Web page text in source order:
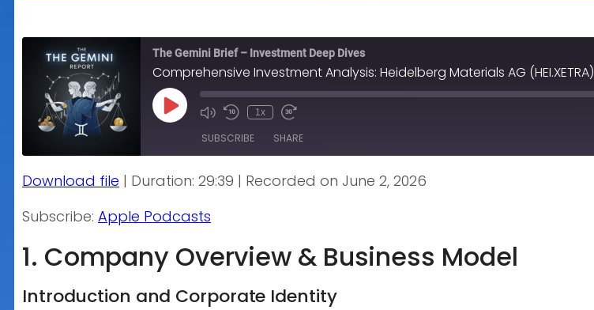
The Gemini Brief – Investment Deep Dives
Comprehensive Investment Analysis: Heidelberg Materials AG (HEI.XETRA)
Play
Episode
1x
SUBSCRIBE SHARE
Apple Podcasts
RSS FEED
SHARE
LINK
EMBED
Download file | Duration: 29:39 | Recorded on June 2, 2026
Subscribe: Apple Podcasts
1. Company Overview & Business Model
Introduction and Corporate Identity